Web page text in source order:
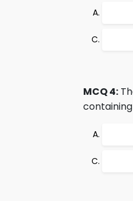
MCQ 4: